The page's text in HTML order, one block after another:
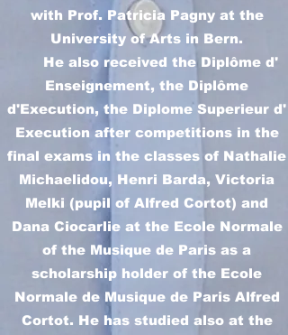
with Prof. Patricia Pagny at the
University of Arts in Bern.
He also received the Diplôme d'
Enseignement, the Diplôme
d'Execution, the Diplome Superieur d'
Execution after competitions in the
final exams in the classes of Nathalie
Michaelidou, Henri Barda, Victoria
Melki (pupil of Alfred Cortot) and
Dana Ciocarlie at the Ecole Normale
of the Musique de Paris as a
scholarship holder of the Ecole
Normale de Musique de Paris Alfred
Cortot. He has studied also at the